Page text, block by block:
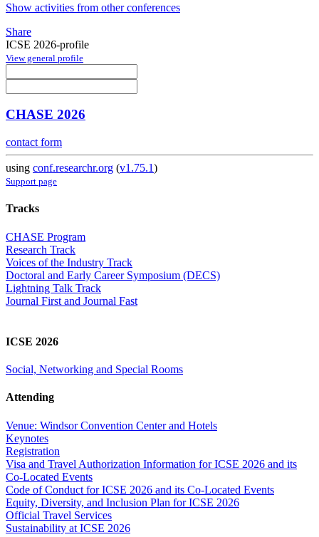
Show activities from other conferences
Share
ICSE 2026-profile
View general profile
CHASE 2026
contact form
using conf.researchr.org (v1.75.1)
Support page
Tracks
CHASE Program
Research Track
Voices of the Industry Track
Doctoral and Early Career Symposium (DECS)
Lightning Talk Track
Journal First and Journal Fast
ICSE 2026
Social, Networking and Special Rooms
Attending
Venue: Windsor Convention Center and Hotels
Keynotes
Registration
Visa and Travel Authorization Information for ICSE 2026 and its
Co-Located Events
Code of Conduct for ICSE 2026 and its Co-Located Events
Equity, Diversity, and Inclusion Plan for ICSE 2026
Official Travel Services
Sustainability at ICSE 2026